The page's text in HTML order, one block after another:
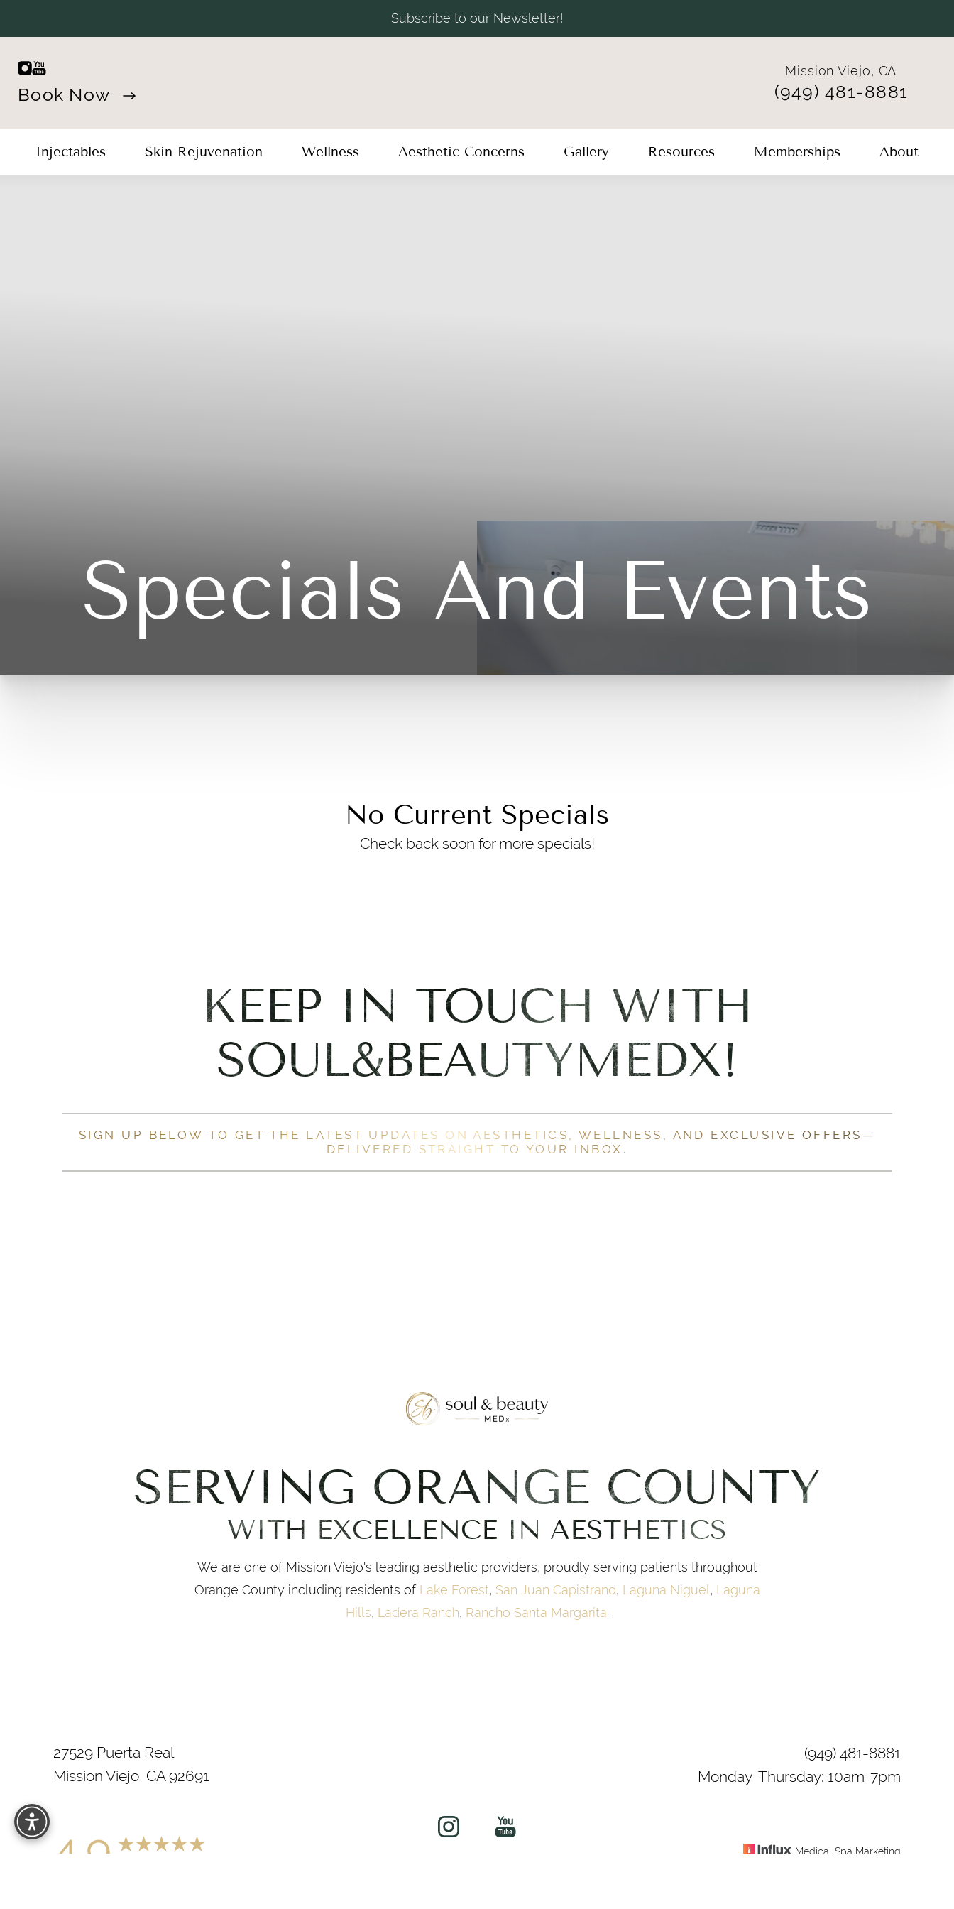
Subscribe to our Newsletter!
Book Now
Mission Viejo, CA
(949) 481-8881
Injectables Skin Rejuvenation Wellness Aesthetic Concerns Gallery Resources Memberships About
Specials And Events
No Current Specials
Check back soon for more specials!
KEEP IN TOUCH WITH
SOUL&BEAUTYMEDX!
SIGN UP BELOW TO GET THE LATEST UPDATES ON AESTHETICS, WELLNESS, AND EXCLUSIVE OFFERS—
DELIVERED STRAIGHT TO YOUR INBOX.
SERVING ORANGE COUNTY
WITH EXCELLENCE IN AESTHETICS
We are one of Mission Viejo's leading aesthetic providers, proudly serving patients throughout
Orange County including residents of Lake Forest, San Juan Capistrano, Laguna Niguel, Laguna
Hills, Ladera Ranch, Rancho Santa Margarita.
27529 Puerta Real
Mission Viejo, CA 92691
(949) 481-8881
Monday-Thursday: 10am-7pm
4.9 Medical Spa Marketing